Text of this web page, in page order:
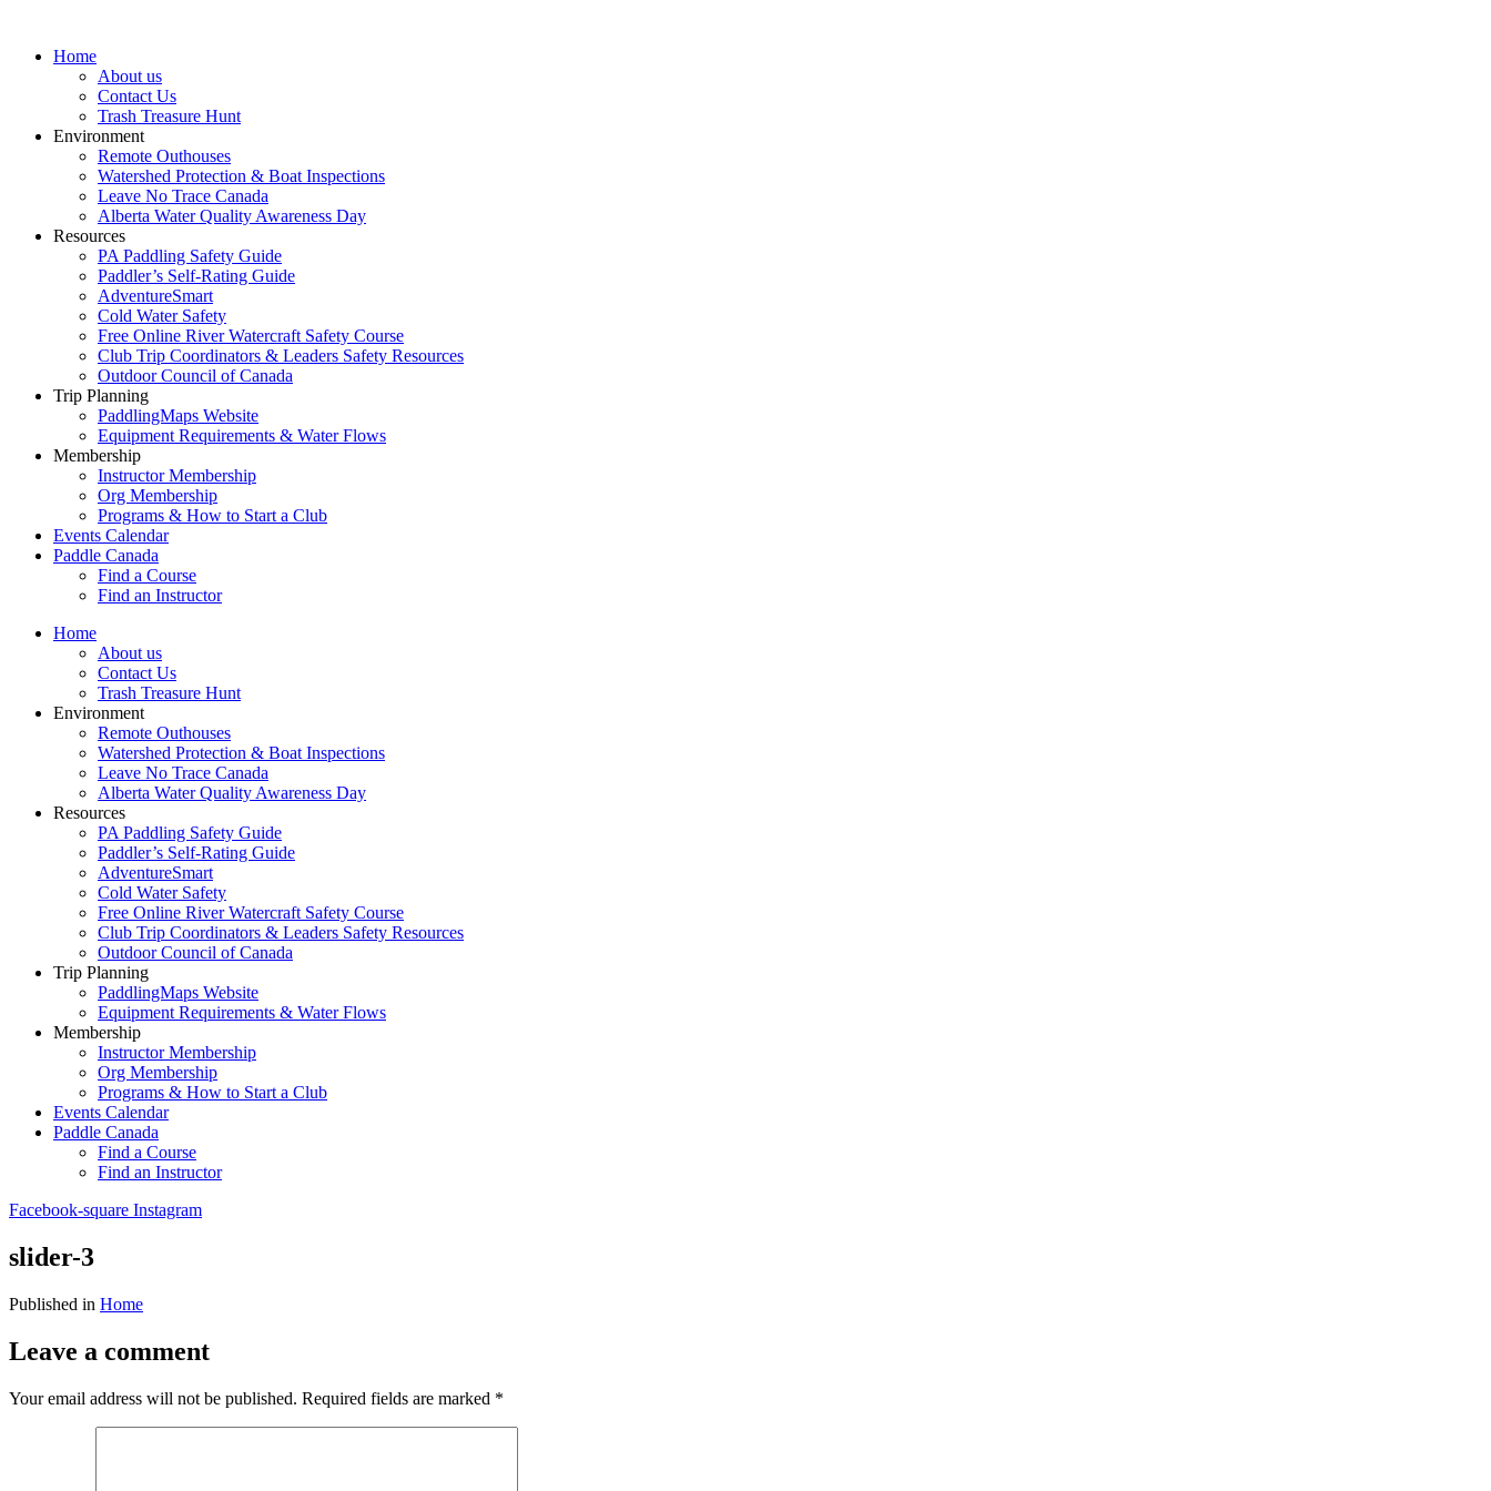
Home
About us
Contact Us
Trash Treasure Hunt
Environment
Remote Outhouses
Watershed Protection & Boat Inspections
Leave No Trace Canada
Alberta Water Quality Awareness Day
Resources
PA Paddling Safety Guide
Paddler’s Self-Rating Guide
AdventureSmart
Cold Water Safety
Free Online River Watercraft Safety Course
Club Trip Coordinators & Leaders Safety Resources
Outdoor Council of Canada
Trip Planning
PaddlingMaps Website
Equipment Requirements & Water Flows
Membership
Instructor Membership
Org Membership
Programs & How to Start a Club
Events Calendar
Paddle Canada
Find a Course
Find an Instructor
Home
About us
Contact Us
Trash Treasure Hunt
Environment
Remote Outhouses
Watershed Protection & Boat Inspections
Leave No Trace Canada
Alberta Water Quality Awareness Day
Resources
PA Paddling Safety Guide
Paddler’s Self-Rating Guide
AdventureSmart
Cold Water Safety
Free Online River Watercraft Safety Course
Club Trip Coordinators & Leaders Safety Resources
Outdoor Council of Canada
Trip Planning
PaddlingMaps Website
Equipment Requirements & Water Flows
Membership
Instructor Membership
Org Membership
Programs & How to Start a Club
Events Calendar
Paddle Canada
Find a Course
Find an Instructor
Facebook-square Instagram
slider-3
Published in Home
Leave a comment
Your email address will not be published. Required fields are marked *